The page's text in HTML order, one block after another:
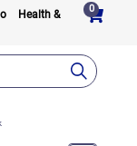
Health &
0